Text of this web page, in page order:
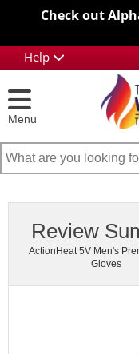
Check out
Help
Menu
Review
ActionHeat 5V Men's
Gloves